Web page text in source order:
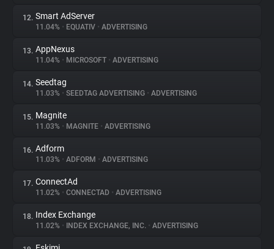
12. Smart AdServer
11.04% • EQUATIV • ADVERTISING
13. AppNexus
11.04% • MICROSOFT • ADVERTISING
14. Seedtag
11.03% • SEEDTAG ADVERTISING • ADVERTISING
15. Magnite
11.03% • MAGNITE • ADVERTISING
16. Adform
11.03% • ADFORM • ADVERTISING
17. ConnectAd
11.02% • CONNECTAD • ADVERTISING
18. Index Exchange
11.02% • INDEX EXCHANGE, INC. • ADVERTISING